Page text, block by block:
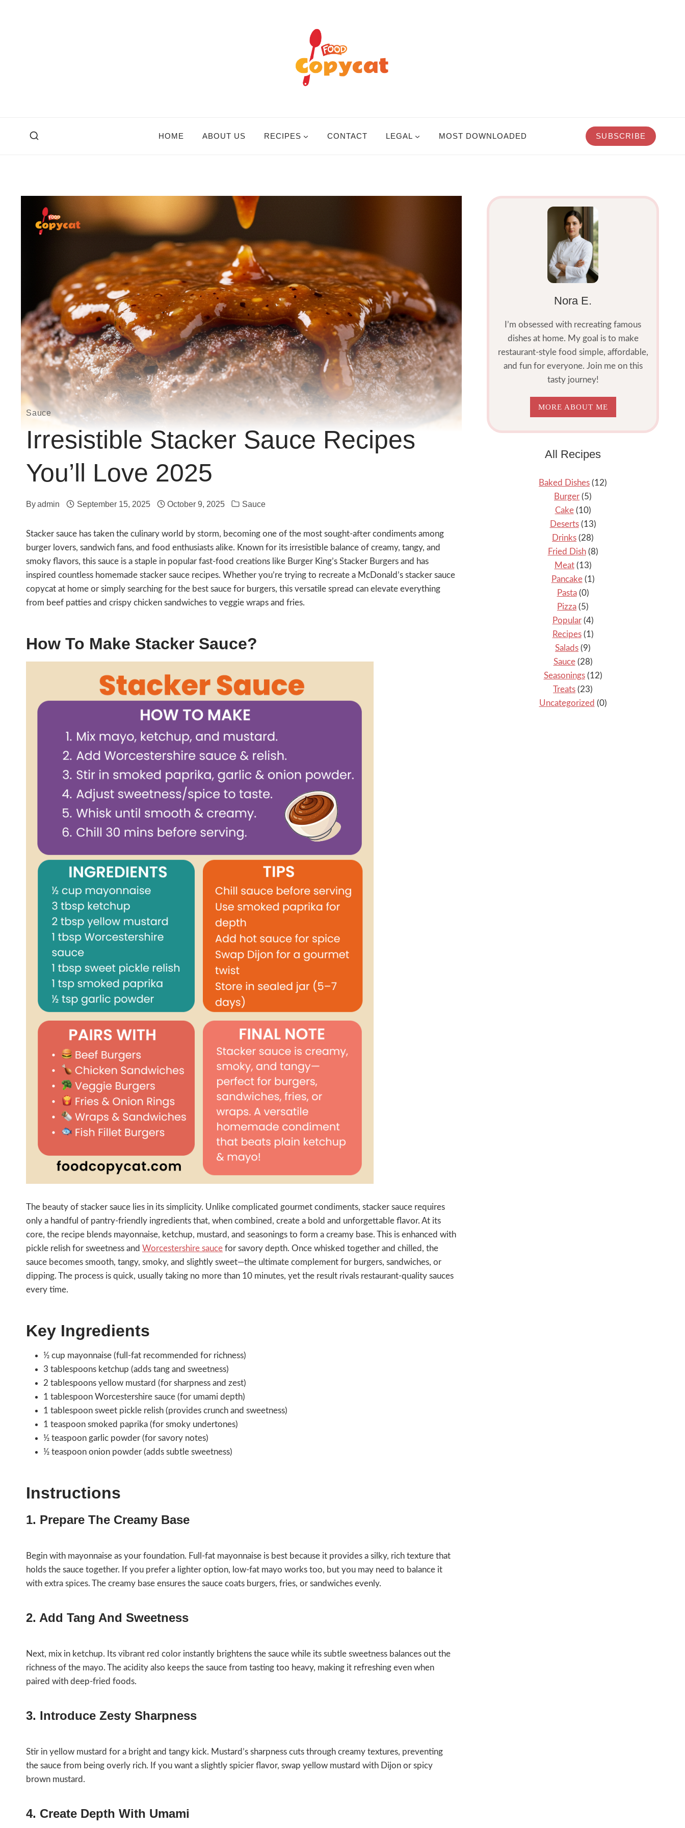
HOME ABOUT US RECIPES CONTACT LEGAL MOST DOWNLOADED SUBSCRIBE
Sauce
Irresistible Stacker Sauce Recipes
You’ll Love 2025
Byadmin September 15, 2025 October 9, 2025 Sauce
Stacker sauce has taken the culinary world by storm, becoming one of the most sought-after condiments among
burger lovers, sandwich fans, and food enthusiasts alike. Known for its irresistible balance of creamy, tangy, and
smoky flavors, this sauce is a staple in popular fast-food creations like Burger King’s Stacker Burgers and has
inspired countless homemade stacker sauce recipes. Whether you’re trying to recreate a McDonald’s stacker sauce
copycat at home or simply searching for the best sauce for burgers, this versatile spread can elevate everything
from beef patties and crispy chicken sandwiches to veggie wraps and fries.
How To Make Stacker Sauce?
The beauty of stacker sauce lies in its simplicity. Unlike complicated gourmet condiments, stacker sauce requires
only a handful of pantry-friendly ingredients that, when combined, create a bold and unforgettable flavor. At its
core, the recipe blends mayonnaise, ketchup, mustard, and seasonings to form a creamy base. This is enhanced with
pickle relish for sweetness and Worcestershire sauce for savory depth. Once whisked together and chilled, the
sauce becomes smooth, tangy, smoky, and slightly sweet—the ultimate complement for burgers, sandwiches, or
dipping. The process is quick, usually taking no more than 10 minutes, yet the result rivals restaurant-quality sauces
every time.
Key Ingredients
½ cup mayonnaise (full-fat recommended for richness)
3 tablespoons ketchup (adds tang and sweetness)
2 tablespoons yellow mustard (for sharpness and zest)
1 tablespoon Worcestershire sauce (for umami depth)
1 tablespoon sweet pickle relish (provides crunch and sweetness)
1 teaspoon smoked paprika (for smoky undertones)
½ teaspoon garlic powder (for savory notes)
½ teaspoon onion powder (adds subtle sweetness)
Instructions
1. Prepare The Creamy Base
Begin with mayonnaise as your foundation. Full-fat mayonnaise is best because it provides a silky, rich texture that
holds the sauce together. If you prefer a lighter option, low-fat mayo works too, but you may need to balance it
with extra spices. The creamy base ensures the sauce coats burgers, fries, or sandwiches evenly.
2. Add Tang And Sweetness
Next, mix in ketchup. Its vibrant red color instantly brightens the sauce while its subtle sweetness balances out the
richness of the mayo. The acidity also keeps the sauce from tasting too heavy, making it refreshing even when
paired with deep-fried foods.
3. Introduce Zesty Sharpness
Stir in yellow mustard for a bright and tangy kick. Mustard’s sharpness cuts through creamy textures, preventing
the sauce from being overly rich. If you want a slightly spicier flavor, swap yellow mustard with Dijon or spicy
brown mustard.
4. Create Depth With Umami
Nora E.
I’m obsessed with recreating famous
dishes at home. My goal is to make
restaurant-style food simple, affordable,
and fun for everyone. Join me on this
tasty journey!
MORE ABOUT ME
All Recipes
Baked Dishes (12)
Burger (5)
Cake(10)
Deserts(13)
Drinks (28)
Fried Dish(8)
Meat(13)
Pancake(1)
Pasta(0)
Pizza (5)
Popular(4)
Recipes(1)
Salads (9)
Sauce(28)
Seasonings(12)
Treats (23)
Uncategorized (0)